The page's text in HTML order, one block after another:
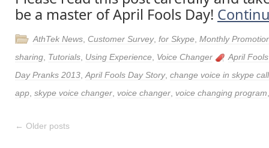
be a master of April Fools Day!
AthTek News Customer Survey, for Skype Monthly
sharing Tutorials Using Experience Voice Changer
April
Day Pranks 2013 April Fools Day Story, change voice in skype call
app skype voice changer voice changer voice changing program
← Older posts